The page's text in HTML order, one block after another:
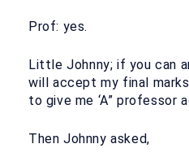
Prof: yes.
Little Johnny; if you can
will accept my final
to give me ‘A” professor
Then Johnny asked,